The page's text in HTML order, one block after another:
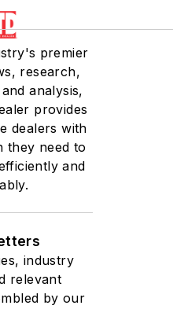
premier
research,
analysis,
provides
dealers with
they need to
and
industry
relevant
by our